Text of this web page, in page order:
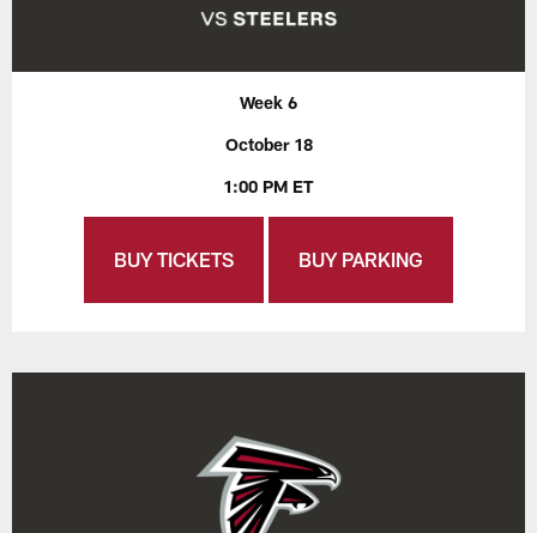
Week 6
October 18
1:00 PM ET
BUY TICKETS BUY PARKING